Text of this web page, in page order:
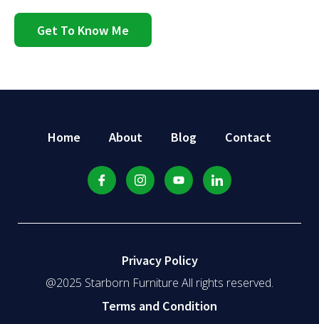
Get To Know Me
Home About Blog Contact
Privacy Policy
@2025 Starborn Furniture All rights reserved.
Terms and Condition